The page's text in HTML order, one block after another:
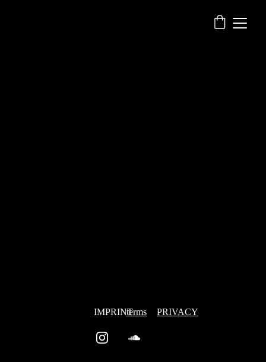
IMPRINTterms PRIVACY